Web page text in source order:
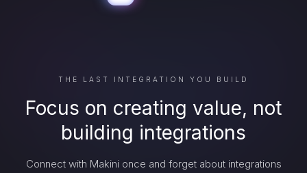
THE LAST INTEGRATION YOU BUILD
Focus on creating value, not
building integrations
Connect with Makini once and forget about integrations